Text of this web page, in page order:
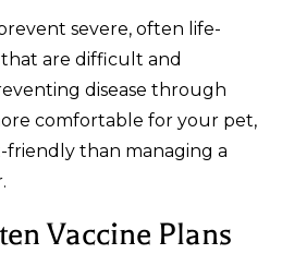
severe, often life-
are difficult and
disease through
comfortable for your pet,
than managing a
Vaccine Plans